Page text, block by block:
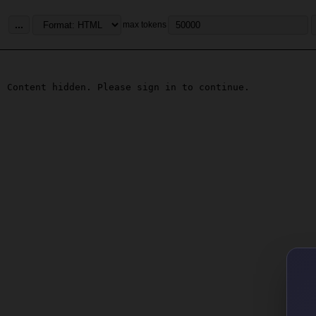
... max tokens
Content hidden. Please sign in to continue.